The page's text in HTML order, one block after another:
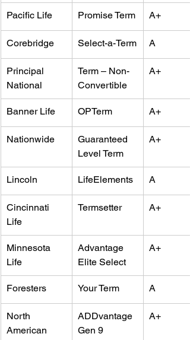
Pacific Life Promise Term A+
Corebridge Select-a-Term A
Principal
National
Term – Non-
Convertible
A+
Banner Life OPTerm A+
Nationwide
Guaranteed
Level Term
A+
Lincoln LifeElements A
Cincinnati
Life
Termsetter A+
Minnesota
Life
Advantage
Elite Select
A+
Foresters Your Term A
North
American
ADDvantage
Gen 9
A+